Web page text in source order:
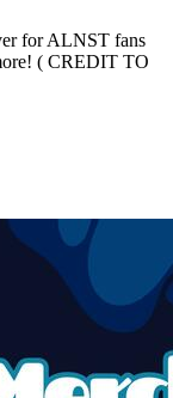
for ALNST fans
( CREDIT TO